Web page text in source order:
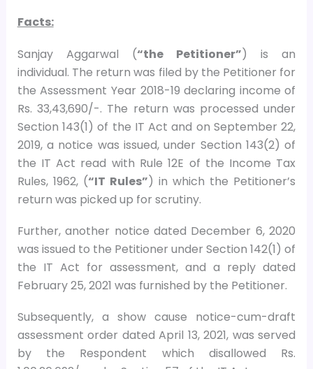
Facts:
Sanjay Aggarwal (“the Petitioner”) is an
individual. The return was filed by the Petitioner for
the Assessment Year 2018-19 declaring income of
Rs. 33,43,690/-. The return was processed under
Section 143(1) of the IT Act and on September 22,
2019, a notice was issued, under Section 143(2) of
the IT Act read with Rule 12E of the Income Tax
Rules, 1962, (“IT Rules”) in which the Petitioner’s
return was picked up for scrutiny.
Further, another notice dated December 6, 2020
was issued to the Petitioner under Section 142(1) of
the IT Act for assessment, and a reply dated
February 25, 2021 was furnished by the Petitioner.
Subsequently, a show cause notice-cum-draft
assessment order dated April 13, 2021, was served
by the Respondent which disallowed Rs.